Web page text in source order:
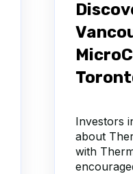
Investors
about
with